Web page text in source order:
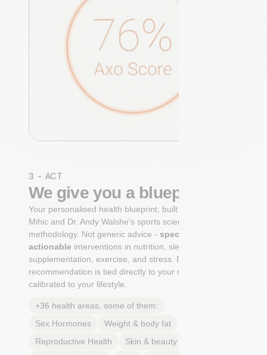
3 - ACT
We give you a blueprint
Your personalised health blueprint, built by Dr. Niko
Mihic and Dr. Andy Walshe's sports science
methodology. Not generic advice - specific, ranked,
actionable interventions in nutrition, sleep,
supplementation, exercise, and stress. Each
recommendation is tied directly to your markers and
calibrated to your lifestyle.
+36 health areas, some of them:
Sex Hormones
Weight & body fat
Reproductive Health
Skin & beauty